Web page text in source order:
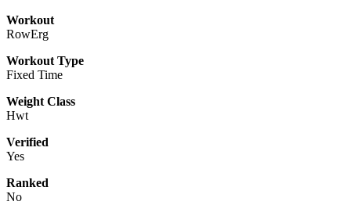
Workout
RowErg
Workout Type
Fixed Time
Weight Class
Hwt
Verified
Yes
Ranked
No